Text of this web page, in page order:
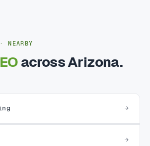
NEARBY
across Arizona.